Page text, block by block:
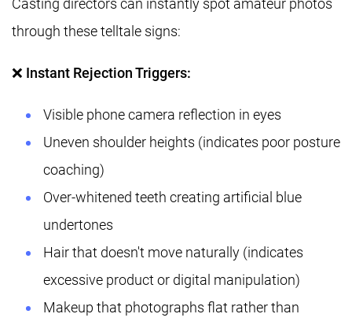
through these telltale signs:
❌ Instant Rejection Triggers:
Visible phone camera reflection in eyes
Uneven shoulder heights (indicates poor posture
coaching)
Over-whitened teeth creating artificial blue
undertones
Hair that doesn't move naturally (indicates
excessive product or digital manipulation)
Makeup that photographs flat rather than